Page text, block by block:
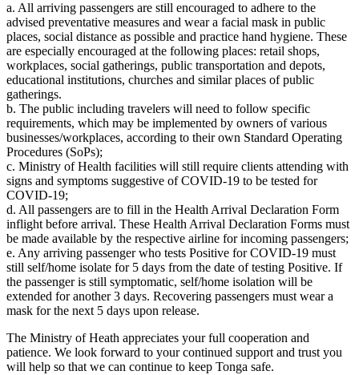
a. All arriving passengers are still encouraged to adhere to the
advised preventative measures and wear a facial mask in public
places, social distance as possible and practice hand hygiene. These
are especially encouraged at the following places: retail shops,
workplaces, social gatherings, public transportation and depots,
educational institutions, churches and similar places of public
gatherings.
b. The public including travelers will need to follow specific
requirements, which may be implemented by owners of various
businesses/workplaces, according to their own Standard Operating
Procedures (SoPs);
c. Ministry of Health facilities will still require clients attending with
signs and symptoms suggestive of COVID-19 to be tested for
COVID-19;
d. All passengers are to fill in the Health Arrival Declaration Form
inflight before arrival. These Health Arrival Declaration Forms must
be made available by the respective airline for incoming passengers;
e. Any arriving passenger who tests Positive for COVID-19 must
still self/home isolate for 5 days from the date of testing Positive. If
the passenger is still symptomatic, self/home isolation will be
extended for another 3 days. Recovering passengers must wear a
mask for the next 5 days upon release.
The Ministry of Heath appreciates your full cooperation and
patience. We look forward to your continued support and trust you
will help so that we can continue to keep Tonga safe.